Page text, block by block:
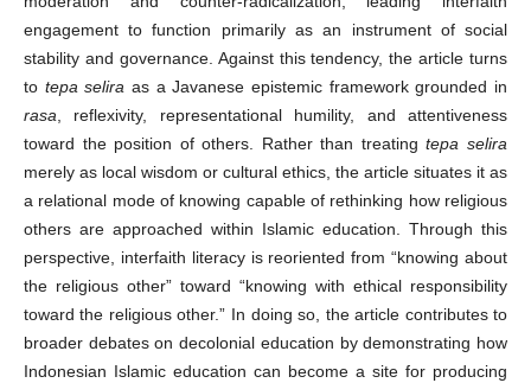
engagement to function primarily as an instrument of social
stability and governance. Against this tendency, the article turns
to tepa selira as a Javanese epistemic framework grounded in
rasa , reflexivity, representational humility, and attentiveness
toward the position of others. Rather than treatingtepa selira
merely as local wisdom or cultural ethics, the article situates it as
a relational mode of knowing capable of rethinking how religious
others are approached within Islamic education. Through this
perspective, interfaith literacy is reoriented from “knowing about
the religious other” toward “knowing with ethical responsibility
toward the religious other.” In doing so, the article contributes to
broader debates on decolonial education by demonstrating how
Indonesian Islamic education can become a site for producing